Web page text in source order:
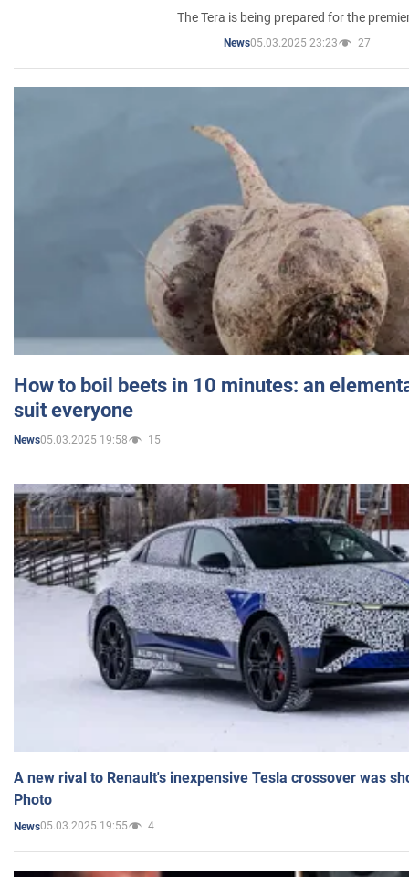
The Tera is being prepared for the
News05.03.2025 23:23 27
How to boil beets in 10 minutes: an
suit everyone
News05.03.2025 19:58 15
A new rival to Renault's inexpensive Tesla crossover was
Photo
News05.03.2025 19:55 4